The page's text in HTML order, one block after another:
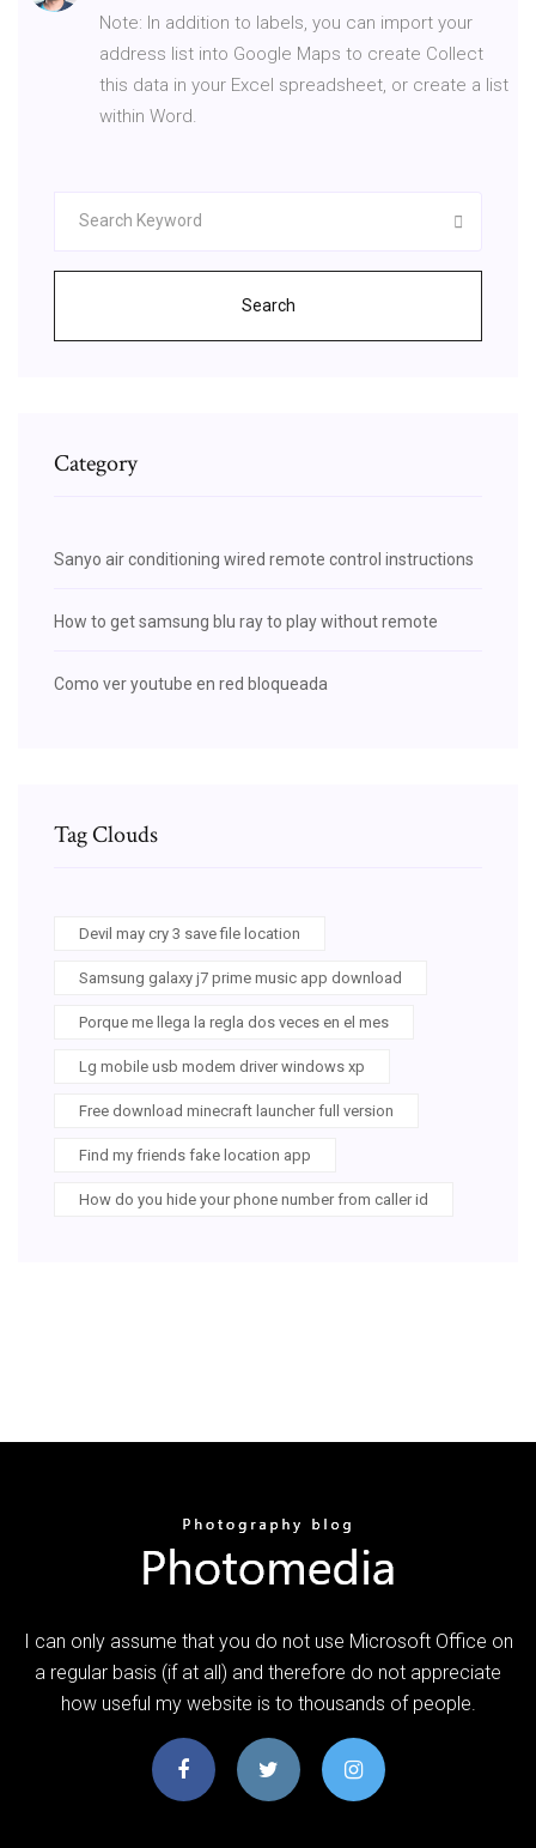
Note: In addition to labels, you can import your
address list into Google Maps to create Collect
this data in your Excel spreadsheet, or create a list
within Word.
Search
Category
Sanyo air conditioning wired remote control instructions
How to get samsung blu ray to play without remote
Como ver youtube en red bloqueada
Tag Clouds
Devil may cry 3 save file location
Samsung galaxy j7 prime music app download
Porque me llega la regla dos veces en el mes
Lg mobile usb modem driver windows xp
Free download minecraft launcher full version
Find my friends fake location app
How do you hide your phone number from caller id
I can only assume that you do not use Microsoft Office on
a regular basis (if at all) and therefore do not appreciate
how useful my website is to thousands of people.